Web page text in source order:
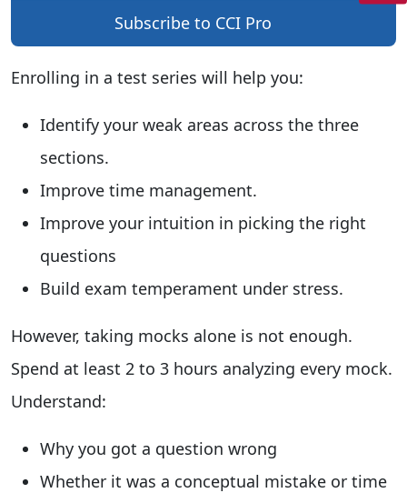
Subscribe to CCI Pro
Enrolling in a test series will help you:
Identify your weak areas across the three
sections.
Improve time management.
Improve your intuition in picking the right
questions
Build exam temperament under stress.
However, taking mocks alone is not enough.
Spend at least 2 to 3 hours analyzing every mock.
Understand:
Why you got a question wrong
Whether it was a conceptual mistake or time